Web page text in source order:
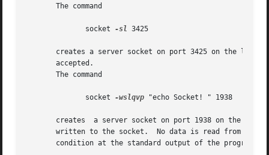
       The command
              socket
-sl 3425
creates a server socket on port 3425 on the
       accepted.
       The command
              socket
-wslqvp "echo Socket! " 1938
creates  a server socket on port 1938 on the
written to the socket.  No data is read from the
condition at the standard output of the program